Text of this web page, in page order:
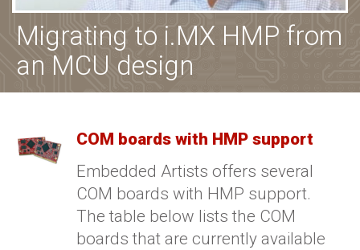
Migrating to i.MX HMP from
an MCU design
COM boards with HMP support
Embedded Artists offers several
COM boards with HMP support.
The table below lists the COM
boards that are currently available